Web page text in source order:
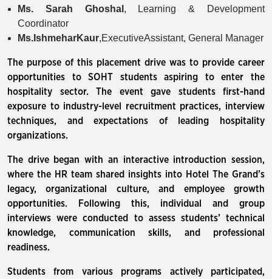
Ms. Sarah Ghoshal , Learning & Development
Coordinator
Ms. IshmeharKaur,ExecutiveAssistant, General Manager
The purpose of this placement drive was to provide career
opportunities to SOHT students aspiring to enter the
hospitality sector. The event gave students first-hand
exposure to industry-level recruitment practices, interview
techniques, and expectations of leading hospitality
organizations.
The drive began with an interactive introduction session,
where the HR team shared insights into Hotel The Grand’s
legacy, organizational culture, and employee growth
opportunities. Following this, individual and group
interviews were conducted to assess students’ technical
knowledge, communication skills, and professional
readiness.
Students from various programs actively participated,